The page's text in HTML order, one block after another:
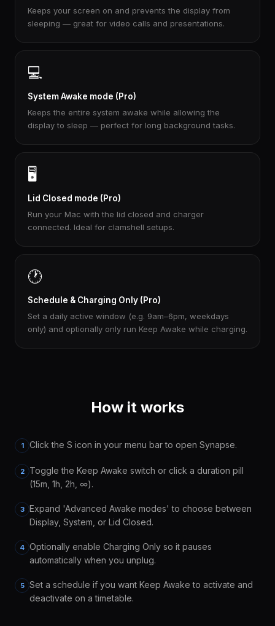
Keeps your screen on and prevents the display from
sleeping — great for video calls and presentations.
💻
System Awake mode (Pro)
Keeps the entire system awake while allowing the
display to sleep — perfect for long background tasks.
🖥️
Lid Closed mode (Pro)
Run your Mac with the lid closed and charger
connected. Ideal for clamshell setups.
🕐
Schedule & Charging Only (Pro)
Set a daily active window (e.g. 9am–6pm, weekdays
only) and optionally only run Keep Awake while charging.
How it works
1 Click the S icon in your menu bar to open Synapse.
2
Toggle the Keep Awake switch or click a duration pill
(15m, 1h, 2h, ∞).
3
Expand 'Advanced Awake modes' to choose between
Display, System, or Lid Closed.
4 Optionally enable Charging Only so it pauses
automatically when you unplug.
5
Set a schedule if you want Keep Awake to activate and
deactivate on a timetable.